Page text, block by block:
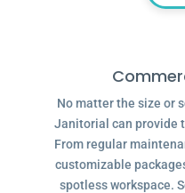
No matter the size or
Janitorial can provide
From regular
customizable
spotless workspace.